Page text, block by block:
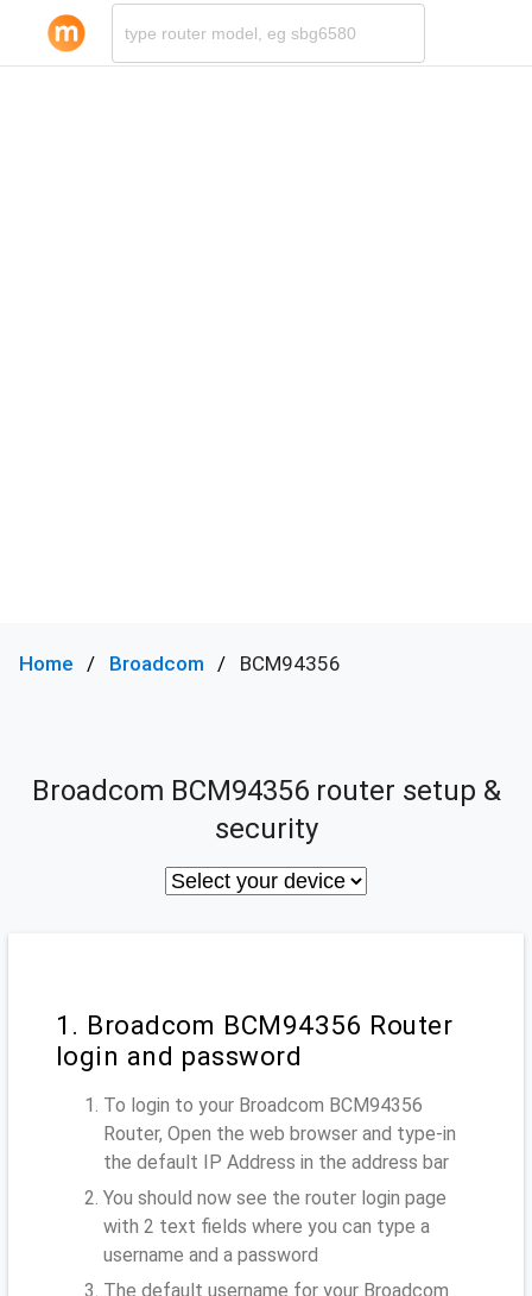
Home Broadcom BCM94356
Broadcom BCM94356 router setup &
security
1. Broadcom BCM94356 Router
login and password
To login to your Broadcom BCM94356
Router, Open the web browser and type-in
the default IP Address in the address bar
You should now see the router login page
with 2 text fields where you can type a
username and a password
The default username for your Broadcom